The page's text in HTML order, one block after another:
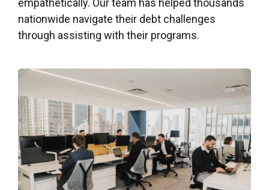
empathetically. Our team has helped thousands
nationwide navigate their debt challenges
through assisting with their programs.